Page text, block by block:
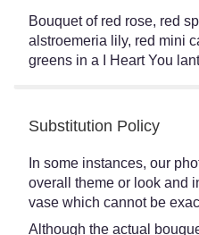
Bouquet of red rose, red
alstroemeria lily, red mini
greens in a I Heart You
Substitution Policy
In some instances, our
overall theme or look and
vase which cannot be
Although the actual